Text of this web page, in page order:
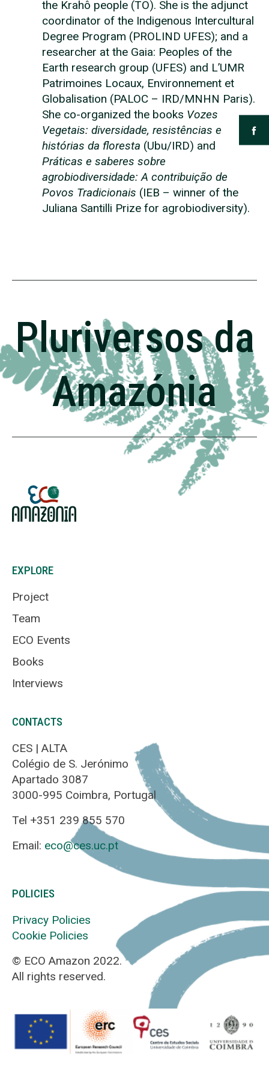
the Krahô people (TO). She is the adjunct
coordinator of the Indigenous Intercultural
Degree Program (PROLIND UFES); and a
researcher at the Gaia: Peoples of the
Earth research group (UFES) and L’UMR
Patrimoines Locaux, Environnement et
Globalisation (PALOC – IRD/MNHN Paris).
She co-organized the books Vozes
Vegetais: diversidade, resistências e
histórias da floresta (Ubu/IRD) and
Práticas e saberes sobre
agrobiodiversidade: A contribuição de
Povos Tradicionais (IEB – winner of the
Juliana Santilli Prize for agrobiodiversity).
Pluriversos da
Amazónia
EXPLORE
Project
Team
ECO Events
Books
Interviews
CONTACTS
CES | ALTA
Colégio de S. Jerónimo
Apartado 3087
3000-995 Coimbra, Portugal
Tel +351 239 855 570
Email: eco@ces.uc.pt
POLICIES
Privacy Policies
Cookie Policies
© ECO Amazon 2022.
All rights reserved.